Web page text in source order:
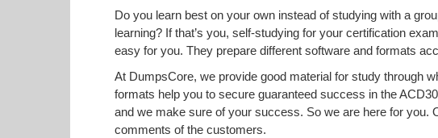
Do you learn best on your own instead of studying with a
learning? If that’s you, self-studying for your certification
easy for you. They prepare different software and formats
At DumpsCore, we provide good material for study through
formats help you to secure guaranteed success in the
and we make sure of your success. So we are here for you.
comments of the customers.